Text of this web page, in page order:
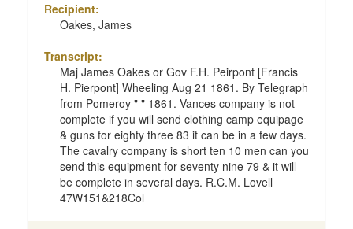
Recipient:
Oakes, James
Transcript:
Maj James Oakes or Gov F.H. Peirpont [Francis
H. Pierpont] Wheeling Aug 21 1861. By Telegraph
from Pomeroy " " 1861. Vances company is not
complete if you will send clothing camp equipage
& guns for eighty three 83 it can be in a few days.
The cavalry company is short ten 10 men can you
send this equipment for seventy nine 79 & it will
be complete in several days. R.C.M. Lovell
47W151&218Col